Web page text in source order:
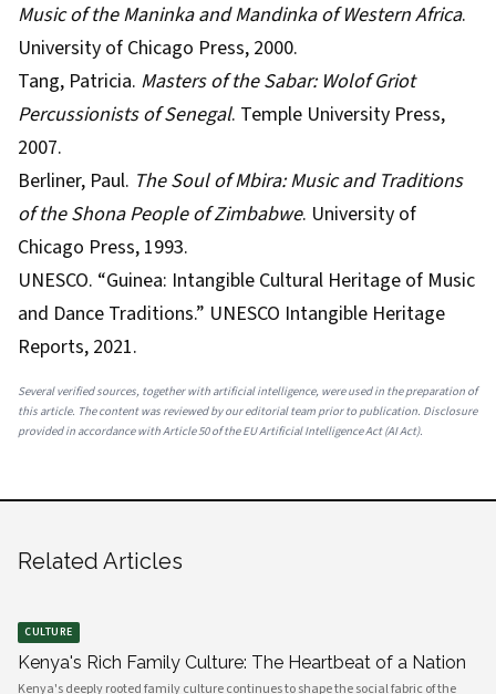
Music of the Maninka and Mandinka of Western Africa.
University of Chicago Press, 2000.
Tang, Patricia. Masters of the Sabar: Wolof Griot
Percussionists of Senegal. Temple University Press,
2007.
Berliner, Paul. The Soul of Mbira: Music and Traditions
of the Shona People of Zimbabwe. University of
Chicago Press, 1993.
UNESCO. “Guinea: Intangible Cultural Heritage of Music
and Dance Traditions.” UNESCO Intangible Heritage
Reports, 2021.
Several verified sources, together with artificial intelligence, were used in the preparation of
this article. The content was reviewed by our editorial team prior to publication. Disclosure
provided in accordance with Article 50 of the EU Artificial Intelligence Act (AI Act).
Related Articles
CULTURE
Kenya's Rich Family Culture: The Heartbeat of a Nation
Kenya's deeply rooted family culture continues to shape the social fabric of the